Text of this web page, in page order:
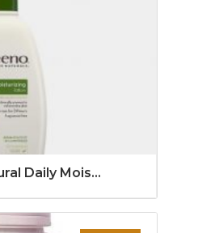
Daily Mois...